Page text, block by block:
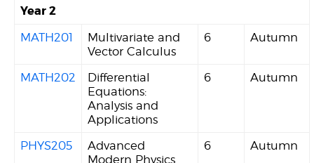
Year 2
MATH201
Multivariate and
Vector Calculus
6 Autumn
MATH202
Differential
Equations:
Analysis and
Applications
6 Autumn
PHYS205
Advanced
Modern Physics
6 Autumn